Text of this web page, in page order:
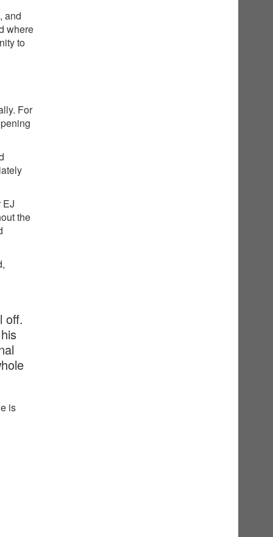
and
where
to
For
EJ
the
off.
is